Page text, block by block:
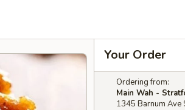
Your Order
Ordering from:
Main Wah -
1345 Barnum Ave